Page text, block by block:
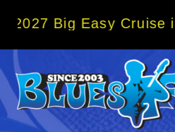
Easy Cruise is